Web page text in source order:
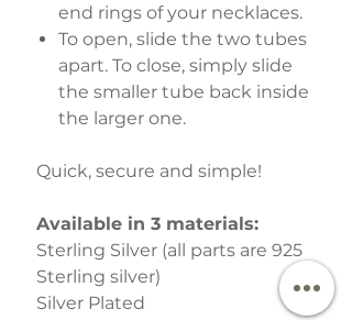
end rings of your necklaces.
To open, slide the two tubes
apart. To close, simply slide
the smaller tube back inside
the larger one.
Quick, secure and simple!
Available in 3 materials:
Sterling Silver (all parts are 925
Sterling silver)
Silver Plated